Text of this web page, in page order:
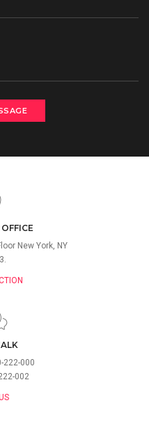
New York, NY
222-000
002